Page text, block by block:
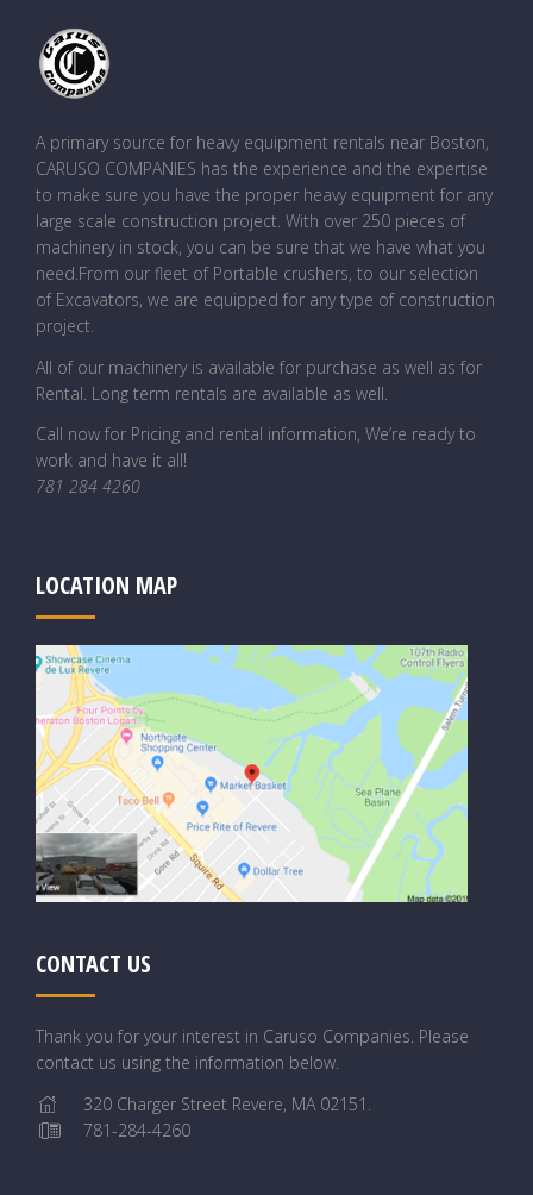
A primary source for heavy equipment rentals near Boston,
CARUSO COMPANIES has the experience and the expertise
to make sure you have the proper heavy equipment for any
large scale construction project. With over 250 pieces of
machinery in stock, you can be sure that we have what you
need.From our fleet of Portable crushers, to our selection
of Excavators, we are equipped for any type of construction
project.
All of our machinery is available for purchase as well as for
Rental. Long term rentals are available as well.
Call now for Pricing and rental information, We’re ready to
work and have it all!
781 284 4260
LOCATION MAP
CONTACT US
Thank you for your interest in Caruso Companies. Please
contact us using the information below.
320 Charger Street Revere, MA 02151.
781-284-4260